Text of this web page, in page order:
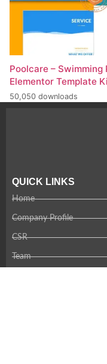
Poolcare –
Elementor Template
50,050 downloads
QUICK LINKS
Home
Company Profile
CSR
Team